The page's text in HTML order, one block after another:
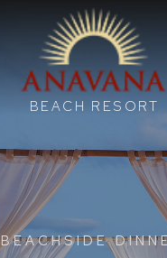
BEACH RESORT
BEACHSIDE